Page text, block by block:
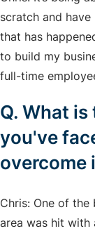
scratch and
that has
to build my
full-time
Q. What
you've
overcome
Chris: One of
area was hit with